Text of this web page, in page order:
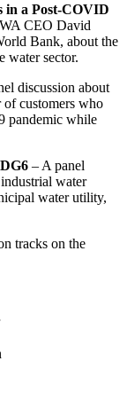
in a Post-COVID
CEO David
Bank, about the
water sector.
discussion about
customers who
pandemic while
– A panel
water
water utility,
tracks on the